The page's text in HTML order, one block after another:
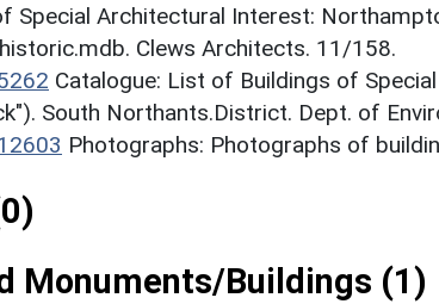
Special Architectural Interest:
Clews Architects. 11/158.
Catalogue: List of Buildings of
South Northants.District. Dept. of
Photographs: Photographs of
Monuments/Buildings (1)